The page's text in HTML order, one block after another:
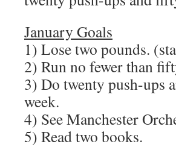
January Goals
1) Lose two pounds.
2) Run no fewer than
3) Do twenty push-ups
week.
4) See Manchester
5) Read two books.